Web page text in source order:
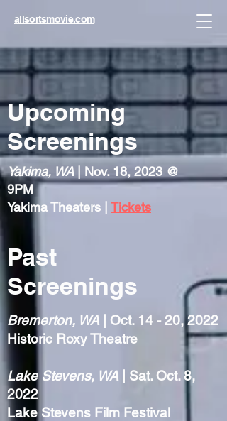
allsortsmovie.com
Upcoming
Screenings
Yakima, WA
| Nov. 18, 2023 @
9PM
Yakima Theaters | Tickets
Past
Screenings
Bremerton, WA | Oct. 14 - 20, 2022
Historic Roxy Theatre
Lake Stevens, WA | Sat. Oct. 8,
2022
Lake Stevens Film Festival